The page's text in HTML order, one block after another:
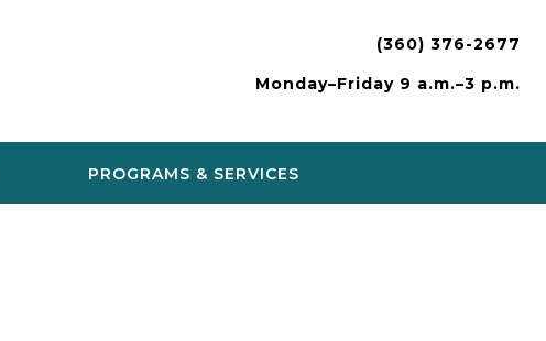
(360) 376-2677
Monday–Friday 9 a.m.–3 p.m.
PROGRAMS & SERVICES